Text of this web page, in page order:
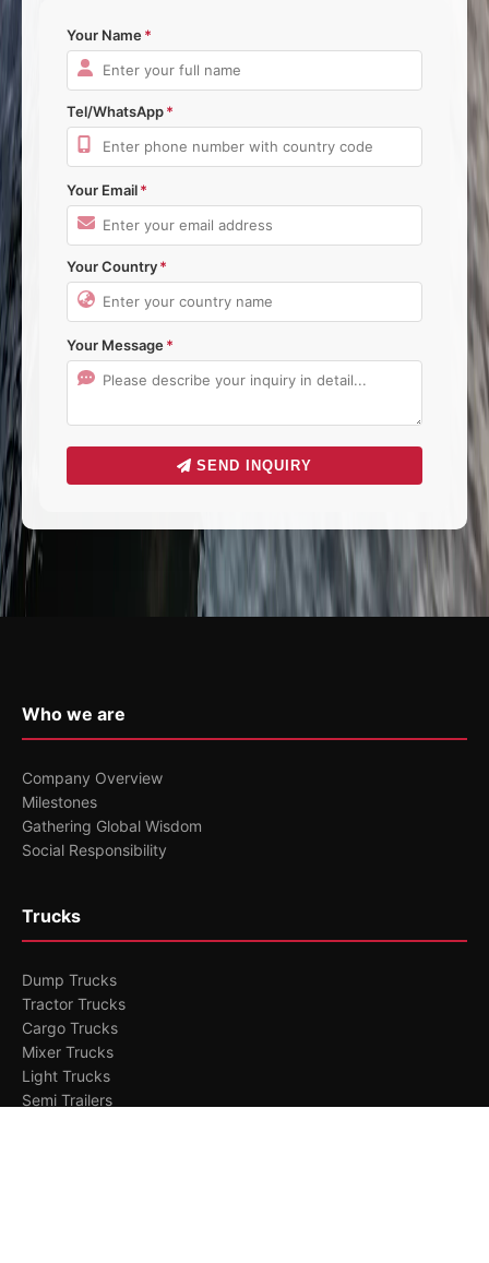
Your Name
Tel/WhatsApp
Your Email
Your Country
Your Message
SEND INQUIRY
Who we are
Company Overview
Milestones
Gathering Global Wisdom
Social Responsibility
Trucks
Dump Trucks
Tractor Trucks
Cargo Trucks
Mixer Trucks
Light Trucks
Semi Trailers